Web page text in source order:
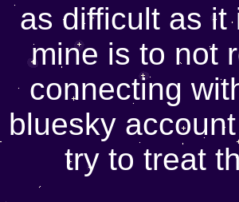
as difficult as it
mine is to not
connecting
bluesky account
try to treat